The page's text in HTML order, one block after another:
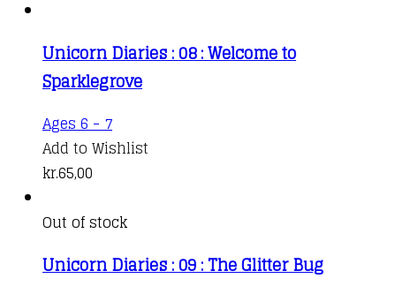
Unicorn Diaries : 08 : Welcome to
Sparklegrove
Ages 6 - 7
Add to Wishlist
kr.65,00
Out of stock
Unicorn Diaries : 09 : The Glitter Bug